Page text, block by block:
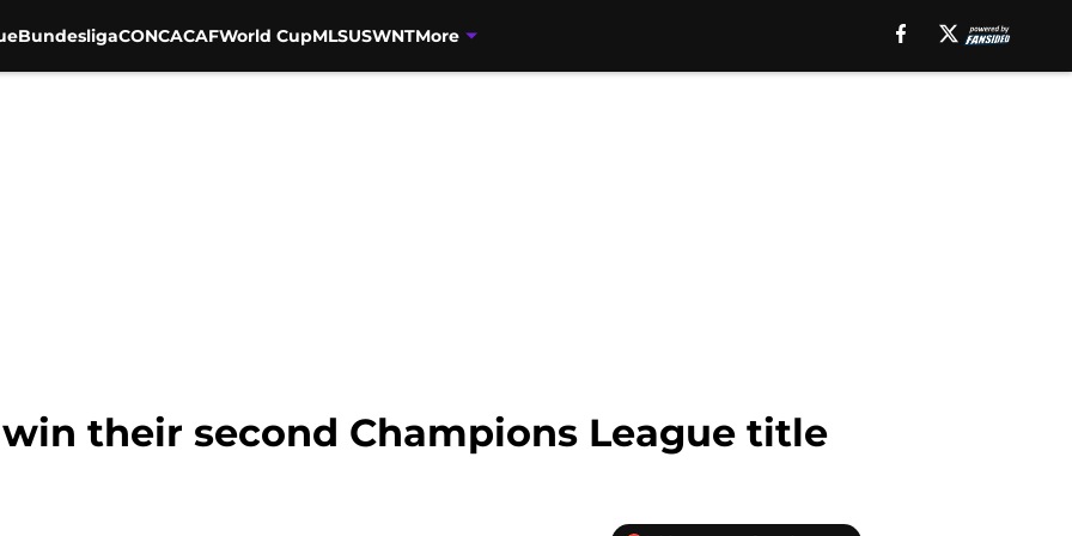
BundesligaCONCACAFWorld CupMLSUSWNTMore
their second Champions League title